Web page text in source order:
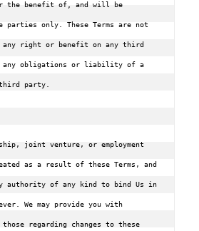
the benefit of, and will be
parties only. These Terms are not
any right or benefit on any third
any obligations or liability of a
party.
joint venture‚ or employment
as a result of these Terms‚ and
authority of any kind to bind Us in
We may provide you with
regarding changes to these